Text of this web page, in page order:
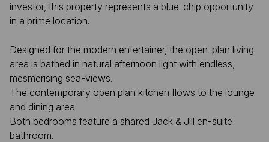
investor, this property represents a blue-chip opportunity
in a prime location.
Designed for the modern entertainer, the open-plan living
area is bathed in natural afternoon light with endless,
mesmerising sea-views.
The contemporary open plan kitchen flows to the lounge
and dining area.
Both bedrooms feature a shared Jack & Jill en-suite
bathroom.